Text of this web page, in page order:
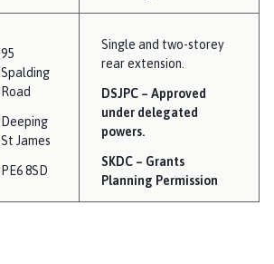
95
Spalding
Road
Deeping
St James
PE6 8SD
Single and two-storey
rear extension.
DSJPC – Approved
under delegated
powers.
SKDC – Grants
Planning Permission